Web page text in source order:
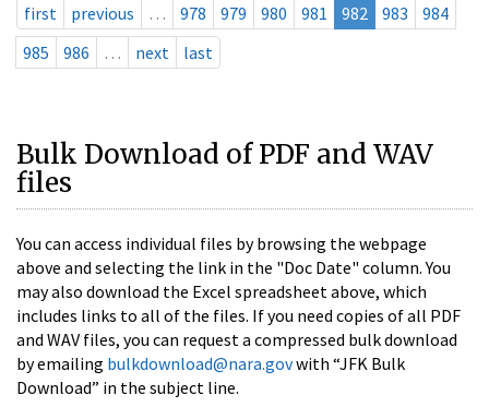
first previous … 978 979 980 981 982 983
984
985
986 … next last
Bulk Download of PDF and WAV
files
You can access individual files by browsing the webpage
above and selecting the link in the "Doc Date" column. You
may also download the Excel spreadsheet above, which
includes links to all of the files. If you need copies of all PDF
and WAV files, you can request a compressed bulk download
by emailing bulkdownload@nara.govwith “JFK Bulk
Download” in the subject line.